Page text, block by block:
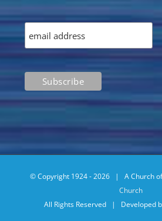
© Copyright 1924 -2026 | A Church
Church
All Rights Reserved | Developed